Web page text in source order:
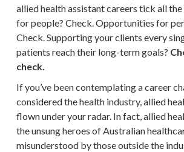
allied health assistant careers tick all
for people? Check. Opportunities for
Check. Supporting your clients every
patients reach their long-term goals?
check.
If you’ve been contemplating a career
considered the health industry, allied
flown under your radar. In fact, allied
the unsung heroes of Australian
misunderstood by those outside the